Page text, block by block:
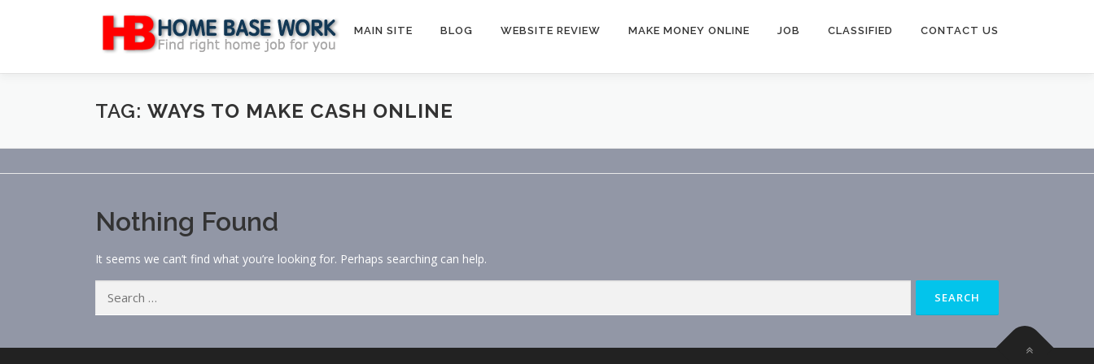
MAIN SITE BLOG WEBSITE REVIEW MAKE MONEY ONLINE JOB CLASSIFIED CONTACT US
TAG: WAYS TO MAKE CASH ONLINE
Nothing Found
It seems we can’t find what you’re looking for. Perhaps searching can help.
for: